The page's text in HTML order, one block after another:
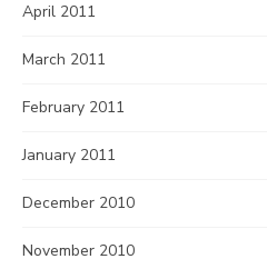
April 2011
March 2011
February 2011
January 2011
December 2010
November 2010